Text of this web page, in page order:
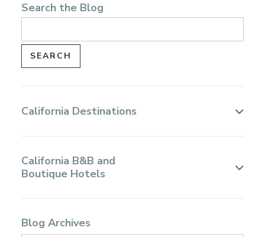
Search the Blog
California Destinations
California B&B and
Boutique Hotels
Blog Archives